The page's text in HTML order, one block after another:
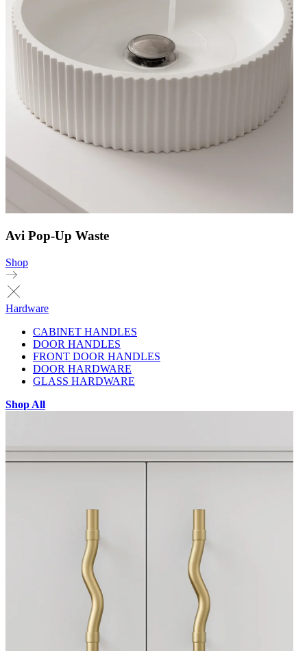
Avi Pop-Up Waste
Shop
Hardware
CABINET HANDLES
DOOR HANDLES
FRONT DOOR HANDLES
DOOR HARDWARE
GLASS HARDWARE
Shop All